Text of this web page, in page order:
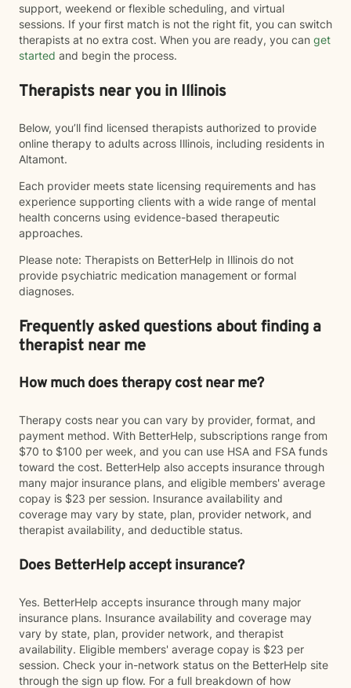
support, weekend or flexible scheduling, and virtual
sessions. If your first match is not the right fit, you can switch
therapists at no extra cost. When you are ready, you can get
started and begin the process.
Therapists near you in Illinois
Below, you’ll find licensed therapists authorized to provide
online therapy to adults across Illinois, including residents in
Altamont.
Each provider meets state licensing requirements and has
experience supporting clients with a wide range of mental
health concerns using evidence-based therapeutic
approaches.
Please note: Therapists on BetterHelp in Illinois do not
provide psychiatric medication management or formal
diagnoses.
Frequently asked questions about finding a
therapist near me
How much does therapy cost near me?
Therapy costs near you can vary by provider, format, and
payment method. With BetterHelp, subscriptions range from
$70 to $100 per week, and you can use HSA and FSA funds
toward the cost. BetterHelp also accepts insurance through
many major insurance plans, and eligible members' average
copay is $23 per session. Insurance availability and
coverage may vary by state, plan, provider network, and
therapist availability, and deductible status.
Does BetterHelp accept insurance?
Yes. BetterHelp accepts insurance through many major
insurance plans. Insurance availability and coverage may
vary by state, plan, provider network, and therapist
availability. Eligible members' average copay is $23 per
session. Check your in-network status on the BetterHelp site
through the sign up flow. For a full breakdown of how